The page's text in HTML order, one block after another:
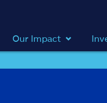
Our Impact